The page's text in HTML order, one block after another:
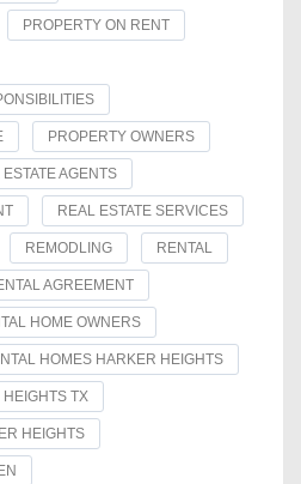
PROPERTY ON RENT
PROPERTY OWNERS
ESTATE AGENTS
REAL ESTATE SERVICES
REMODLING RENTAL
AGREEMENT
HOME OWNERS
HOMES HARKER HEIGHTS
TX
HEIGHTS